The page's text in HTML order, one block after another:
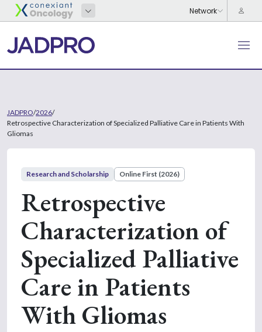
JADPRO/2026/
Retrospective Characterization of Specialized Palliative Care in Patients With
Gliomas
Research and Scholarship Online First (2026)
Retrospective
Characterization of
Specialized Palliative
Care in Patients
With Gliomas